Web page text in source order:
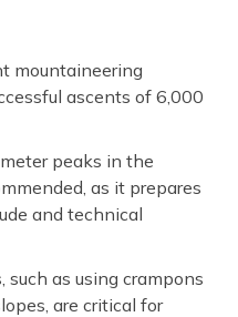
mountaineering
ascents of 6,000
peaks in the
as it prepares
and technical
as using crampons
are critical for